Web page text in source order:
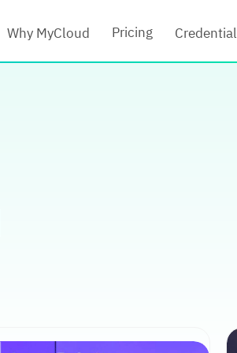
Why MyCloud Pricing Credential